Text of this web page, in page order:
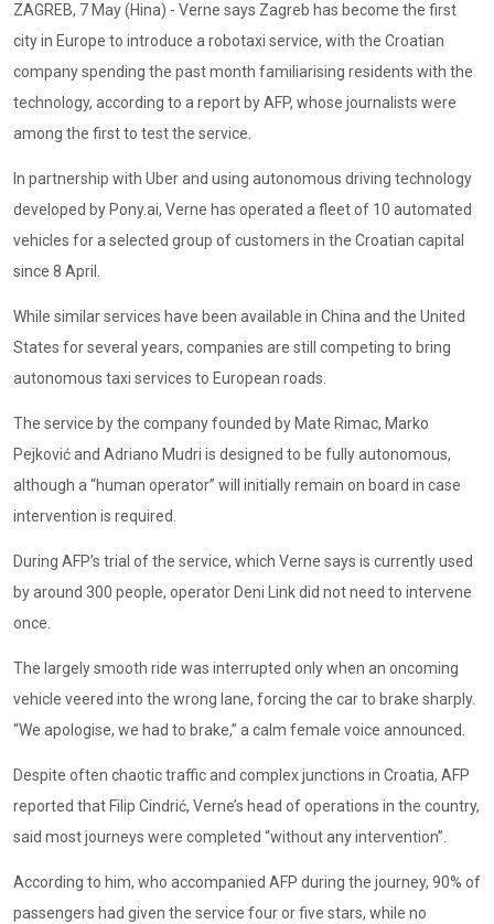
ZAGREB, 7 May (Hina) - Verne says Zagreb has become the first
city in Europe to introduce a robotaxi service, with the Croatian
company spending the past month familiarising residents with the
technology, according to a report by AFP, whose journalists were
among the first to test the service.
In partnership with Uber and using autonomous driving technology
developed by Pony.ai, Verne has operated a fleet of 10 automated
vehicles for a selected group of customers in the Croatian capital
since 8 April.
While similar services have been available in China and the United
States for several years, companies are still competing to bring
autonomous taxi services to European roads.
The service by the company founded by Mate Rimac, Marko
Pejković and Adriano Mudri is designed to be fully autonomous,
although a “human operator” will initially remain on board in case
intervention is required.
During AFP’s trial of the service, which Verne says is currently used
by around 300 people, operator Deni Link did not need to intervene
once.
The largely smooth ride was interrupted only when an oncoming
vehicle veered into the wrong lane, forcing the car to brake sharply.
“We apologise, we had to brake,” a calm female voice announced.
Despite often chaotic traffic and complex junctions in Croatia, AFP
reported that Filip Cindrić, Verne’s head of operations in the country,
said most journeys were completed “without any intervention”.
According to him, who accompanied AFP during the journey, 90% of
passengers had given the service four or five stars, while no